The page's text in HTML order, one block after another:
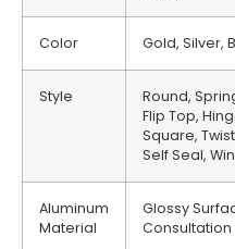
Color Gold, Silver,
Style
Round,
Flip Top,
Square,
Self Seal,
Aluminum
Material
Glossy
Consultation